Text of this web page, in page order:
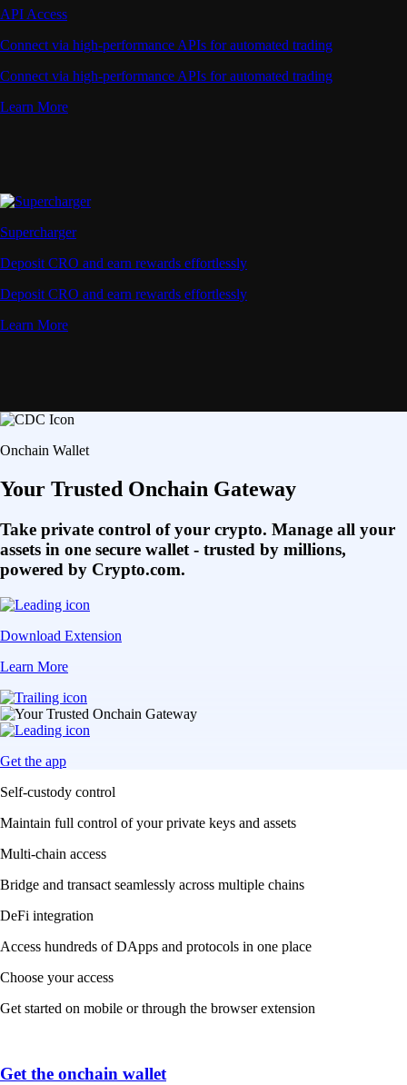
API Access
Connect via high-performance APIs for automated trading
Connect via high-performance APIs for automated trading
Learn More
Supercharger
Deposit CRO and earn rewards effortlessly
Deposit CRO and earn rewards effortlessly
Learn More
Onchain Wallet
Your Trusted Onchain Gateway
Take private control of your crypto. Manage all your
assets in one secure wallet - trusted by millions,
powered by Crypto.com.
Download Extension
Learn More
Get the app
Self-custody control
Maintain full control of your private keys and assets
Multi-chain access
Bridge and transact seamlessly across multiple chains
DeFi integration
Access hundreds of DApps and protocols in one place
Choose your access
Get started on mobile or through the browser extension
Get the onchain wallet